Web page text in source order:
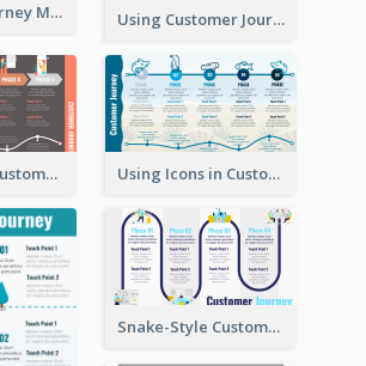
Customer Journey Map for Presentation Using Customer Journey Map for CX Design
Flow-Based Customer Journey Map Using Icons in Customer Journey Maps
Snake-Style Customer Journey Map Template